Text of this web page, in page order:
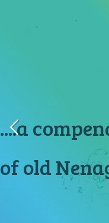
....a
of old